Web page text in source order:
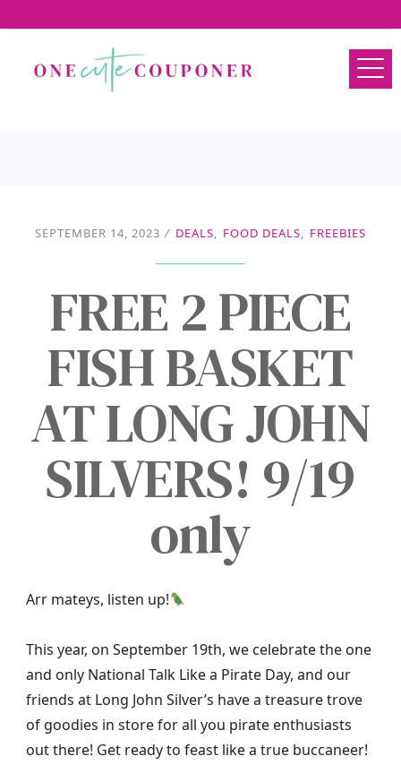
SEPTEMBER 14, 2023 / DEALS, FOOD DEALS, FREEBIES
FREE 2 PIECE
FISH BASKET
AT LONG JOHN
SILVERS! 9/19
only
Arr mateys, listen up!
This year, on September 19th, we celebrate the one
and only National Talk Like a Pirate Day, and our
friends at Long John Silver’s have a treasure trove
of goodies in store for all you pirate enthusiasts
out there! Get ready to feast like a true buccaneer!